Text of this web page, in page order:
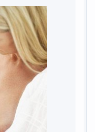
games?